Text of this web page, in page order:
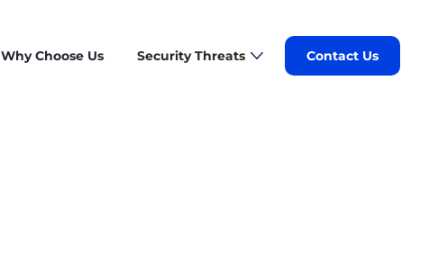
Why Choose Us Security Threats Contact Us